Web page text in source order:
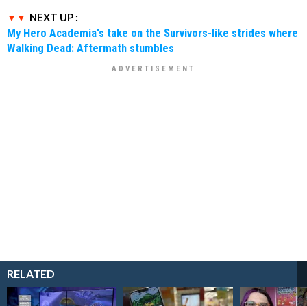
NEXT UP :
My Hero Academia's take on the Survivors-like strides where
Walking Dead: Aftermath stumbles
RELATED